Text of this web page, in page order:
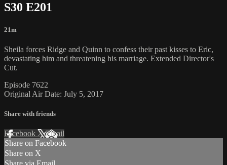
S30 E201
21m
Sheila forces Ridge and Quinn to confess their past kisses to Eric,
devastating him and threatening his marriage. Extended Director's
Cut.
Episode 7622
Original Air Date: July 5, 2017
Share with friends
Facebook XEmail
Share on Facebook
Share on X